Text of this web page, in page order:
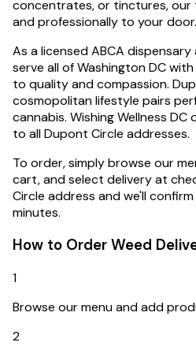
concentrates, or tinctures, our
and professionally to your door.
As a licensed ABCA
serve all of Washington DC
to quality and compassion.
cosmopolitan lifestyle pairs
cannabis. Wishing Wellness
to all Dupont Circle addresses.
To order, simply browse our
cart, and select delivery at
Circle address and we'll
minutes.
How to Order Weed
1
Browse our menu and add
2